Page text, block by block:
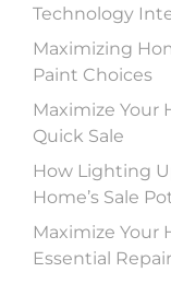
Technology
Maximizing
Paint Choices
Maximize Your
Quick Sale
How Lighting
Home’s Sale
Maximize Your
Essential